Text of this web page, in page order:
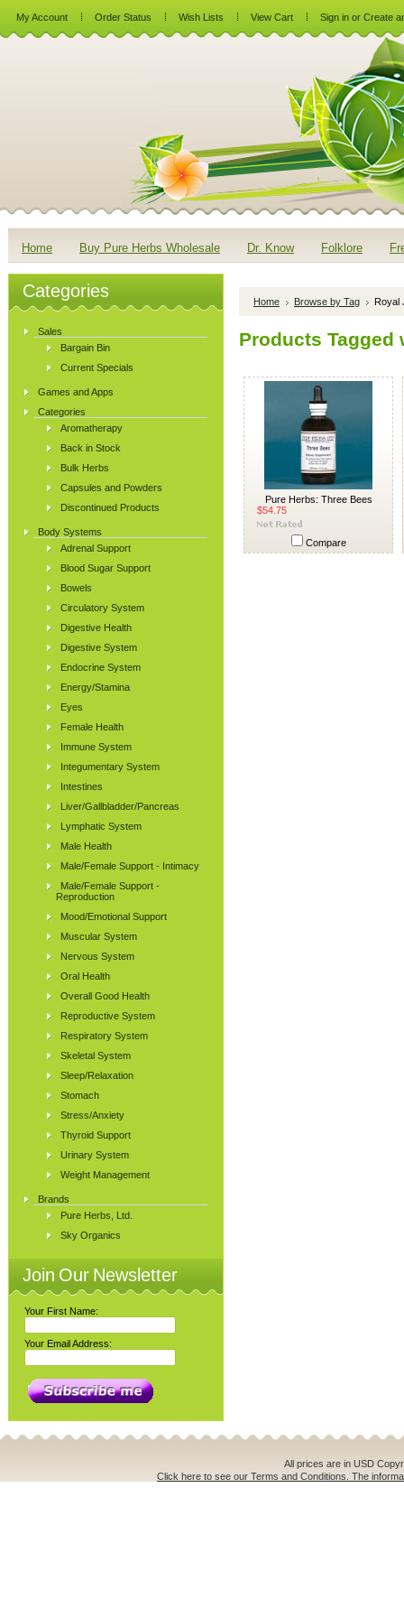
My Account Order Status Wish Lists View Cart Sign in or Create
Home Buy Pure Herbs Wholesale Dr. Know Folklore
Categories
Sales
Bargain Bin
Current Specials
Games and Apps
Categories
Aromatherapy
Back in Stock
Bulk Herbs
Capsules and Powders
Discontinued Products
Body Systems
Adrenal Support
Blood Sugar Support
Bowels
Circulatory System
Digestive Health
Digestive System
Endocrine System
Energy/Stamina
Eyes
Female Health
Immune System
Integumentary System
Intestines
Liver/Gallbladder/Pancreas
Lymphatic System
Male Health
Male/Female Support - Intimacy
Male/Female Support -
Reproduction
Mood/Emotional Support
Muscular System
Nervous System
Oral Health
Overall Good Health
Reproductive System
Respiratory System
Skeletal System
Sleep/Relaxation
Stomach
Stress/Anxiety
Thyroid Support
Urinary System
Weight Management
Brands
Pure Herbs, Ltd.
Sky Organics
Join Our Newsletter
Your First Name:
Your Email Address:
Home Browse by Tag Royal
Products
Pure Herbs: Three Bees
$54.75
Compare
All prices are in USD
Click here to see our Terms and Conditions. The